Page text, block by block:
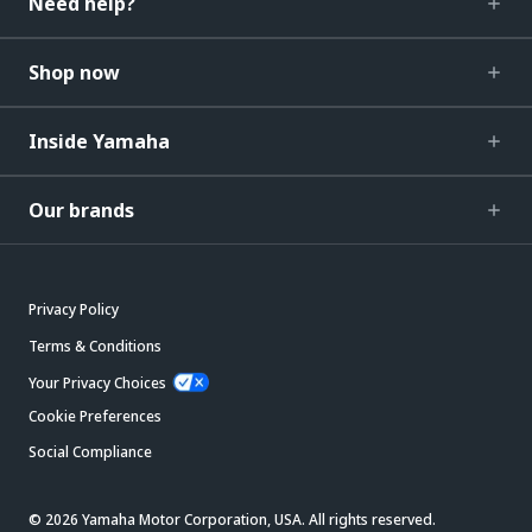
Shop now
Inside Yamaha
Our brands
Privacy Policy
Terms & Conditions
Your Privacy Choices
Cookie Preferences
Social Compliance
© 2026 Yamaha Motor Corporation, USA. All rights reserved.